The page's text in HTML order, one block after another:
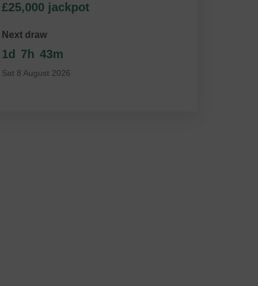
£25,000 jackpot
Next draw
1d 7h 43m
Sat 8 August 2026